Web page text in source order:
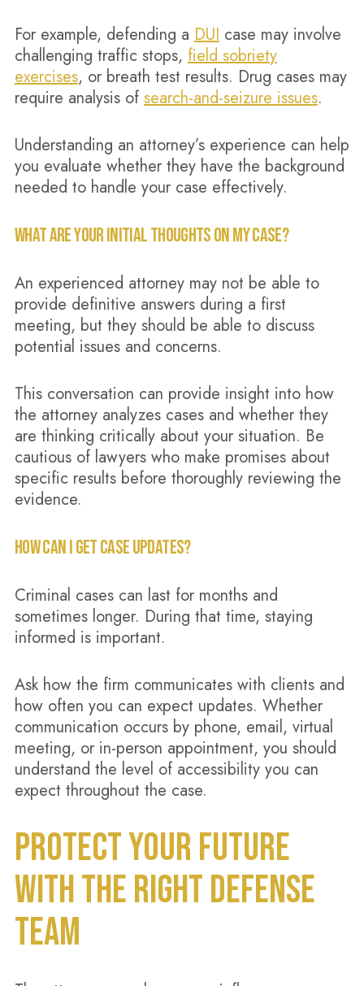
For example, defending a DUIcase may involve
challenging traffic stops, field sobriety
exercises, or breath test results. Drug cases may
require analysis of search-and-seizure issues.
Understanding an attorney’s experience can help
you evaluate whether they have the background
needed to handle your case effectively.
WHAT ARE YOUR INITIAL THOUGHTS ON MY CASE?
An experienced attorney may not be able to
provide definitive answers during a first
meeting, but they should be able to discuss
potential issues and concerns.
This conversation can provide insight into how
the attorney analyzes cases and whether they
are thinking critically about your situation. Be
cautious of lawyers who make promises about
specific results before thoroughly reviewing the
evidence.
HOW CAN I GET CASE UPDATES?
Criminal cases can last for months and
sometimes longer. During that time, staying
informed is important.
Ask how the firm communicates with clients and
how often you can expect updates. Whether
communication occurs by phone, email, virtual
meeting, or in-person appointment, you should
understand the level of accessibility you can
expect throughout the case.
PROTECT YOUR FUTURE
WITH THE RIGHT DEFENSE
TEAM